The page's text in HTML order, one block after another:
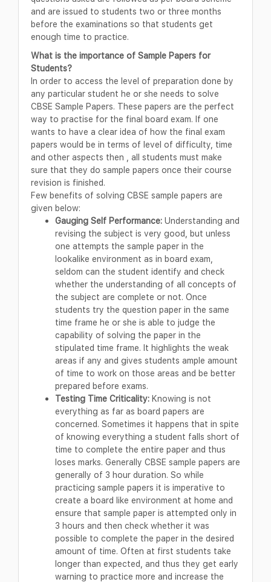
and are issued to students two or three months
before the examinations so that students get
enough time to practice.
What is the importance of Sample Papers for
Students?
In order to access the level of preparation done by
any particular student he or she needs to solve
CBSE Sample Papers. These papers are the perfect
way to practise for the final board exam. If one
wants to have a clear idea of how the final exam
papers would be in terms of level of difficulty, time
and other aspects then , all students must make
sure that they do sample papers once their course
revision is finished.
Few benefits of solving CBSE sample papers are
given below:
Gauging Self Performance: Understanding and
revising the subject is very good, but unless
one attempts the sample paper in the
lookalike environment as in board exam,
seldom can the student identify and check
whether the understanding of all concepts of
the subject are complete or not. Once
students try the question paper in the same
time frame he or she is able to judge the
capability of solving the paper in the
stipulated time frame. It highlights the weak
areas if any and gives students ample amount
of time to work on those areas and be better
prepared before exams.
Testing Time Criticality: Knowing is not
everything as far as board papers are
concerned. Sometimes it happens that in spite
of knowing everything a student falls short of
time to complete the entire paper and thus
loses marks. Generally CBSE sample papers are
generally of 3 hour duration. So while
practicing sample papers it is imperative to
create a board like environment at home and
ensure that sample paper is attempted only in
3 hours and then check whether it was
possible to complete the paper in the desired
amount of time. Often at first students take
longer than expected, and thus they get early
warning to practice more and increase the